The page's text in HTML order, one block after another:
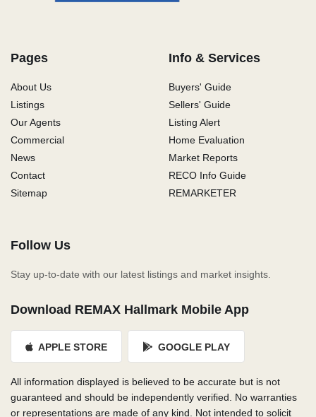
Pages
About Us
Listings
Our Agents
Commercial
News
Contact
Sitemap
Info & Services
Buyers' Guide
Sellers' Guide
Listing Alert
Home Evaluation
Market Reports
RECO Info Guide
REMARKETER
Follow Us
Stay up-to-date with our latest listings and market insights.
Download REMAX Hallmark Mobile App
APPLE STORE GOOGLE PLAY
All information displayed is believed to be accurate but is not
guaranteed and should be independently verified. No warranties
or representations are made of any kind. Not intended to solicit